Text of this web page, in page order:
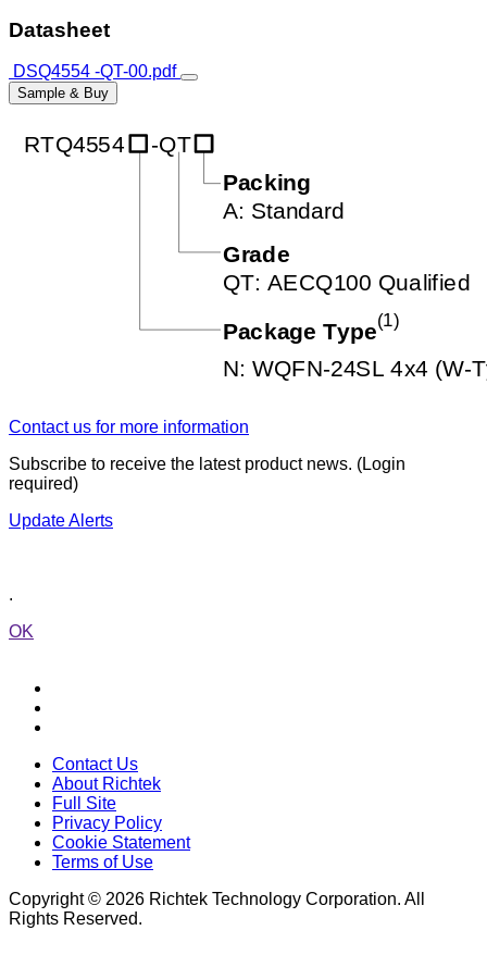
Datasheet
DSQ4554 -QT-00.pdf
Sample & Buy
Contact us for more information
Subscribe to receive the latest product news. (Login
required)
Update Alerts
.
OK
Contact Us
About Richtek
Full Site
Privacy Policy
Cookie Statement
Terms of Use
Copyright © 2026 Richtek Technology Corporation. All
Rights Reserved.